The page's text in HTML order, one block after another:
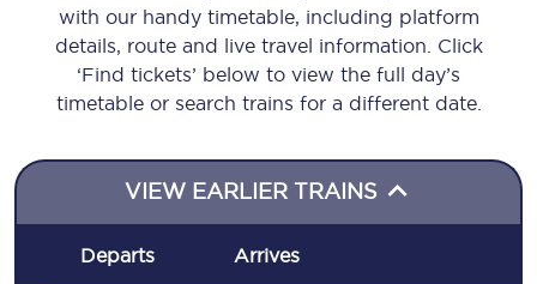
with our handy timetable, including platform
details, route and live travel information. Click
‘Find tickets’ below to view the full day’s
timetable or search trains for a different date.
VIEW EARLIER TRAINS
Departs Arrives